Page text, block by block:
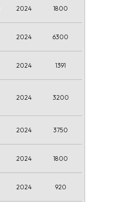
2024 1800
2024 6300
2024 1391
2024 3200
2024 3750
2024 1800
2024 920